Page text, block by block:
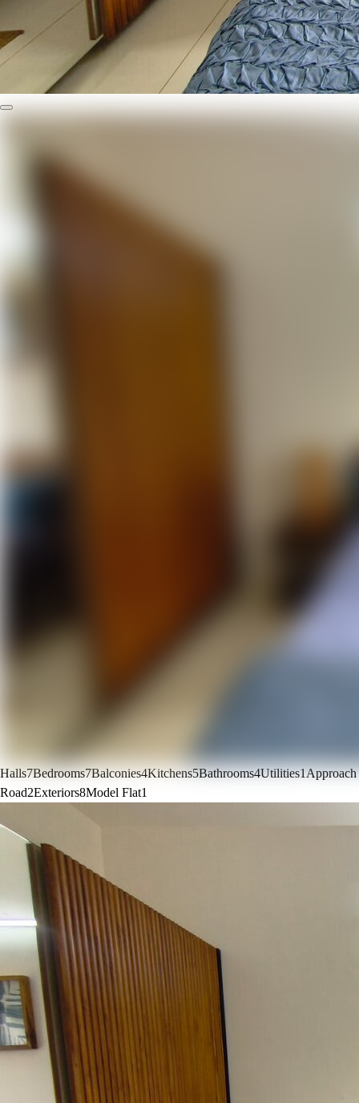
Halls7Bedrooms7Balconies4Kitchens5Bathrooms4Utilities1Approach
Road2Exteriors8Model Flat1